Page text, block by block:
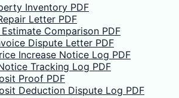
Inventory PDF
Letter PDF
Comparison PDF
Dispute Letter PDF
Increase Notice Log PDF
Tracking Log PDF
Proof PDF
Deduction Dispute Log PDF